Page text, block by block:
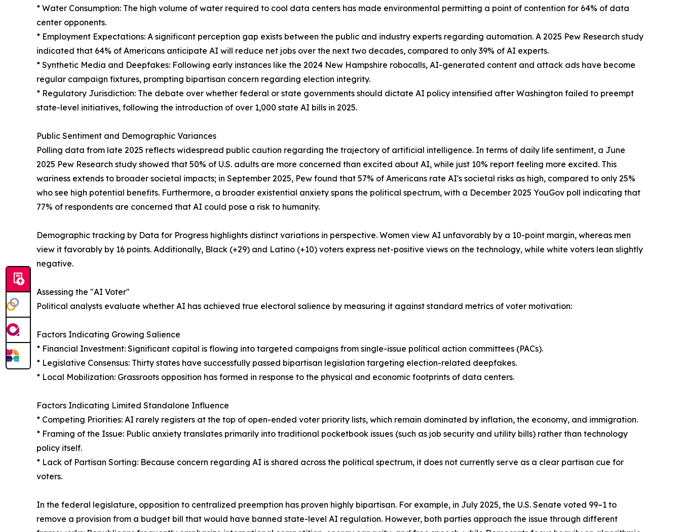
* Water Consumption: The high volume of water required to cool data centers has made environmental permitting a point of contention for 64% of data
center opponents.
* Employment Expectations: A significant perception gap exists between the public and industry experts regarding automation. A 2025 Pew Research study
indicated that 64% of Americans anticipate AI will reduce net jobs over the next two decades, compared to only 39% of AI experts.
* Synthetic Media and Deepfakes: Following early instances like the 2024 New Hampshire robocalls, AI-generated content and attack ads have become
regular campaign fixtures, prompting bipartisan concern regarding election integrity.
* Regulatory Jurisdiction: The debate over whether federal or state governments should dictate AI policy intensified after Washington failed to preempt
state-level initiatives, following the introduction of over 1,000 state AI bills in 2025.
Public Sentiment and Demographic Variances
Polling data from late 2025 reflects widespread public caution regarding the trajectory of artificial intelligence. In terms of daily life sentiment, a June
2025 Pew Research study showed that 50% of U.S. adults are more concerned than excited about AI, while just 10% report feeling more excited. This
wariness extends to broader societal impacts; in September 2025, Pew found that 57% of Americans rate AI's societal risks as high, compared to only 25%
who see high potential benefits. Furthermore, a broader existential anxiety spans the political spectrum, with a December 2025 YouGov poll indicating that
77% of respondents are concerned that AI could pose a risk to humanity.
Demographic tracking by Data for Progress highlights distinct variations in perspective. Women view AI unfavorably by a 10-point margin, whereas men
view it favorably by 16 points. Additionally, Black (+29) and Latino (+10) voters express net-positive views on the technology, while white voters lean slightly
negative.
Assessing the "AI Voter"
Political analysts evaluate whether AI has achieved true electoral salience by measuring it against standard metrics of voter motivation:
Factors Indicating Growing Salience
* Financial Investment: Significant capital is flowing into targeted campaigns from single-issue political action committees (PACs).
* Legislative Consensus: Thirty states have successfully passed bipartisan legislation targeting election-related deepfakes.
* Local Mobilization: Grassroots opposition has formed in response to the physical and economic footprints of data centers.
Factors Indicating Limited Standalone Influence
* Competing Priorities: AI rarely registers at the top of open-ended voter priority lists, which remain dominated by inflation, the economy, and immigration.
* Framing of the Issue: Public anxiety translates primarily into traditional pocketbook issues (such as job security and utility bills) rather than technology
policy itself.
* Lack of Partisan Sorting: Because concern regarding AI is shared across the political spectrum, it does not currently serve as a clear partisan cue for
voters.
In the federal legislature, opposition to centralized preemption has proven highly bipartisan. For example, in July 2025, the U.S. Senate voted 99–1 to
remove a provision from a budget bill that would have banned state-level AI regulation. However, both parties approach the issue through different